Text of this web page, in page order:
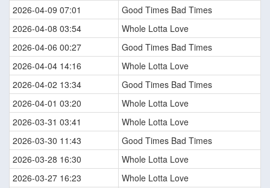
2026-04-09 07:01
Good Times Bad Times
2026-04-08 03:54
Whole Lotta Love
2026-04-06 00:27
Good Times Bad Times
2026-04-04 14:16
Whole Lotta Love
2026-04-02 13:34
Good Times Bad Times
2026-04-01 03:20
Whole Lotta Love
2026-03-31 03:41
Whole Lotta Love
2026-03-30 11:43
Good Times Bad Times
2026-03-28 16:30
Whole Lotta Love
2026-03-27 16:23
Whole Lotta Love